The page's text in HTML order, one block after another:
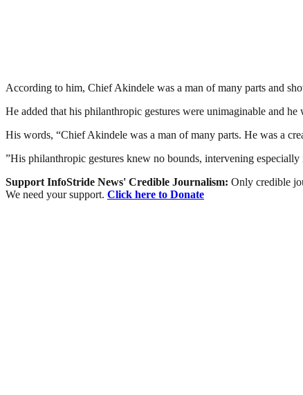
According to him, Chief Akindele was a man of many parts and
He added that his philanthropic gestures were unimaginable and
His words, “Chief Akindele was a man of many parts. He was a
”His philanthropic gestures knew no bounds, intervening
Support InfoStride News' Credible Journalism: Only credible
We need your support. Click here to Donate